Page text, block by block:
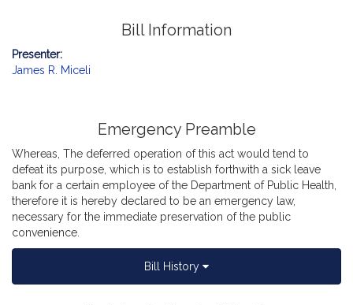
Bill Information
Presenter:
James R. Miceli
Emergency Preamble
Whereas, The deferred operation of this act would tend to
defeat its purpose, which is to establish forthwith a sick leave
bank for a certain employee of the Department of Public Health,
therefore it is hereby declared to be an emergency law,
necessary for the immediate preservation of the public
convenience.
Bill History